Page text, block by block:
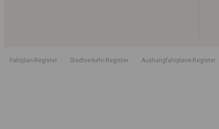
Fahrplan-Register Stadtverkehr-Register Aushangfahrpläne-Register